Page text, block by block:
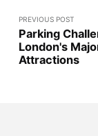
PREVIOUS POST
Parking
London's
Attractions